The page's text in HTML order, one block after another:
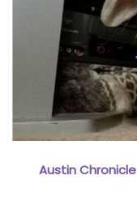
Austin Chronicle